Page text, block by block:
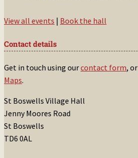
View all events | Book the hall
Contact details
Get in touch using ourcontact form, or
Maps.
St Boswells Village Hall
Jenny Moores Road
St Boswells
TD6 0AL